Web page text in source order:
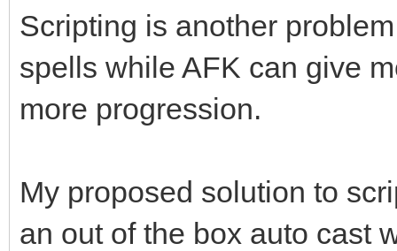
Scripting is another
spells while AFK can give
more progression.
My proposed solution to
an out of the box auto cast